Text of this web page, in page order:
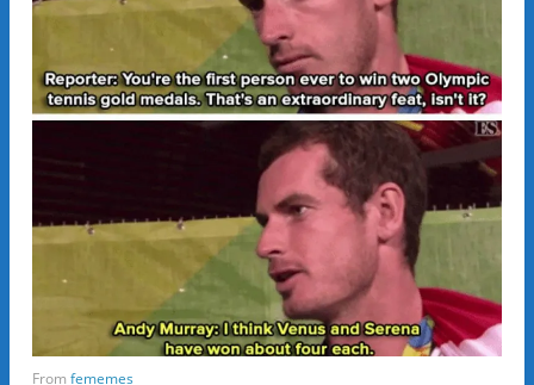
Fromfememes